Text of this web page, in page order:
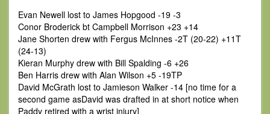
Evan Newell lost to James Hopgood -19 -3
Conor Broderick bt Campbell Morrison +23 +14
Jane Shorten drew with Fergus McInnes -2T (20-22) +11T
(24-13)
Kieran Murphy drew with Bill Spalding -6 +26
Ben Harris drew with Alan Wilson +5 -19TP
David McGrath lost to Jamieson Walker -14 [no time for a
second game asDavid was drafted in at short notice when
Paddy retired with a wrist injury]